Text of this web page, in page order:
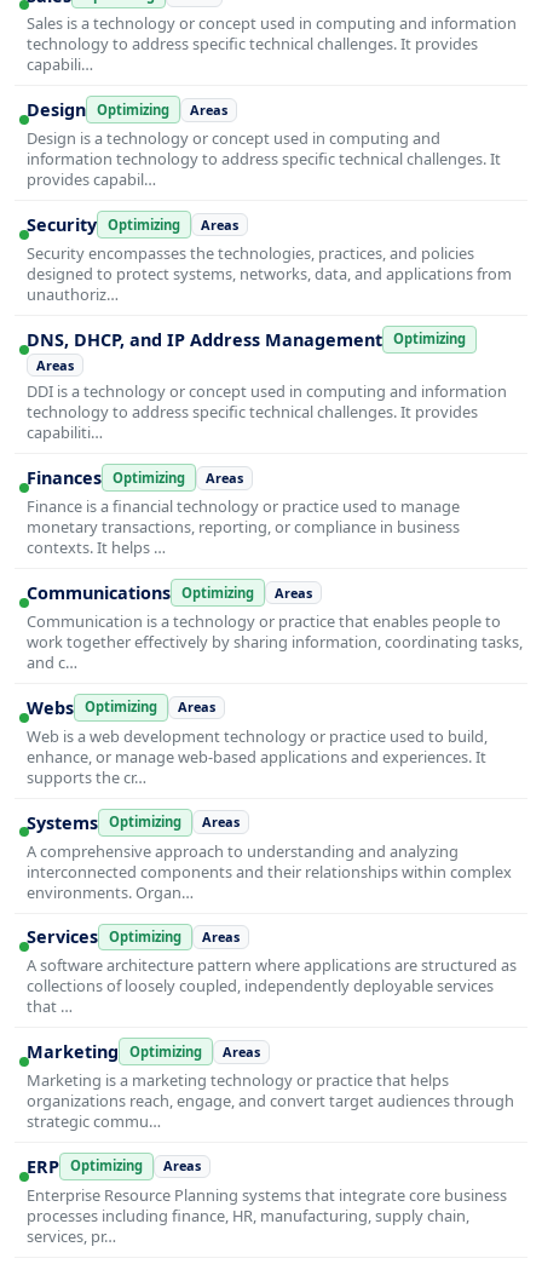
Sales is a technology or concept used in computing and information
technology to address specific technical challenges. It provides
capabili…
Design Optimizing Areas
Design is a technology or concept used in computing and
information technology to address specific technical challenges. It
provides capabil…
Security Optimizing Areas
Security encompasses the technologies, practices, and policies
designed to protect systems, networks, data, and applications from
unauthoriz…
DNS, DHCP, and IP Address Management Optimizing
Areas
DDI is a technology or concept used in computing and information
technology to address specific technical challenges. It provides
capabiliti…
Finances Optimizing Areas
Finance is a financial technology or practice used to manage
monetary transactions, reporting, or compliance in business
contexts. It helps …
Communications Optimizing Areas
Communication is a technology or practice that enables people to
work together effectively by sharing information, coordinating tasks,
and c…
Webs Optimizing Areas
Web is a web development technology or practice used to build,
enhance, or manage web-based applications and experiences. It
supports the cr…
Systems Optimizing Areas
A comprehensive approach to understanding and analyzing
interconnected components and their relationships within complex
environments. Organ…
Services Optimizing Areas
A software architecture pattern where applications are structured as
collections of loosely coupled, independently deployable services
that …
Marketing Optimizing Areas
Marketing is a marketing technology or practice that helps
organizations reach, engage, and convert target audiences through
strategic commu…
ERP Optimizing Areas
Enterprise Resource Planning systems that integrate core business
processes including finance, HR, manufacturing, supply chain,
services, pr…